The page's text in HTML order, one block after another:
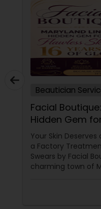
Beautician
Facial
Hidden Gem
Years of Glow
Your Skin
a Factory
Swears by Facial
charming town of